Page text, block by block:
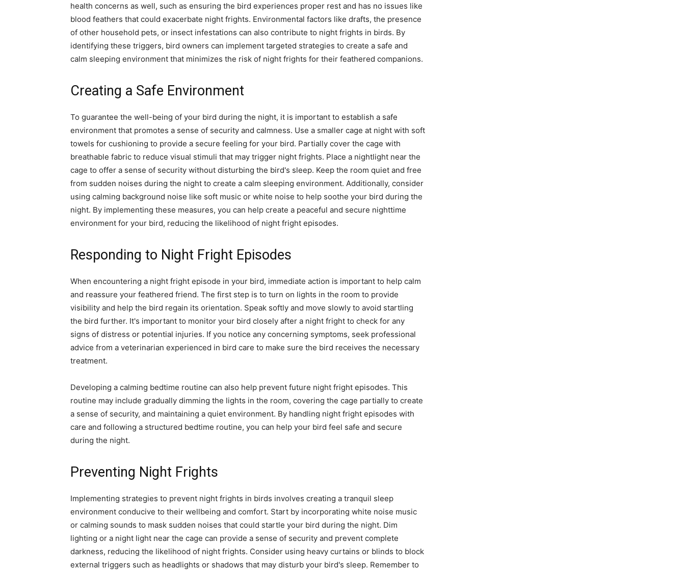
health concerns as well, such as ensuring the bird experiences proper rest and has no issues like
blood feathers that could exacerbate night frights. Environmental factors like drafts, the presence
of other household pets, or insect infestations can also contribute to night frights in birds. By
identifying these triggers, bird owners can implement targeted strategies to create a safe and
calm sleeping environment that minimizes the risk of night frights for their feathered companions.
Creating a Safe Environment
To guarantee the well-being of your bird during the night, it is important to establish a safe
environment that promotes a sense of security and calmness. Use a smaller cage at night with soft
towels for cushioning to provide a secure feeling for your bird. Partially cover the cage with
breathable fabric to reduce visual stimuli that may trigger night frights. Place a nightlight near the
cage to offer a sense of security without disturbing the bird's sleep. Keep the room quiet and free
from sudden noises during the night to create a calm sleeping environment. Additionally, consider
using calming background noise like soft music or white noise to help soothe your bird during the
night. By implementing these measures, you can help create a peaceful and secure nighttime
environment for your bird, reducing the likelihood of night fright episodes.
Responding to Night Fright Episodes
When encountering a night fright episode in your bird, immediate action is important to help calm
and reassure your feathered friend. The first step is to turn on lights in the room to provide
visibility and help the bird regain its orientation. Speak softly and move slowly to avoid startling
the bird further. It's important to monitor your bird closely after a night fright to check for any
signs of distress or potential injuries. If you notice any concerning symptoms, seek professional
advice from a veterinarian experienced in bird care to make sure the bird receives the necessary
treatment.
Developing a calming bedtime routine can also help prevent future night fright episodes. This
routine may include gradually dimming the lights in the room, covering the cage partially to create
a sense of security, and maintaining a quiet environment. By handling night fright episodes with
care and following a structured bedtime routine, you can help your bird feel safe and secure
during the night.
Preventing Night Frights
Implementing strategies to prevent night frights in birds involves creating a tranquil sleep
environment conducive to their wellbeing and comfort. Start by incorporating white noise music
or calming sounds to mask sudden noises that could startle your bird during the night. Dim
lighting or a night light near the cage can provide a sense of security and prevent complete
darkness, reducing the likelihood of night frights. Consider using heavy curtains or blinds to block
external triggers such as headlights or shadows that may disturb your bird's sleep. Remember to